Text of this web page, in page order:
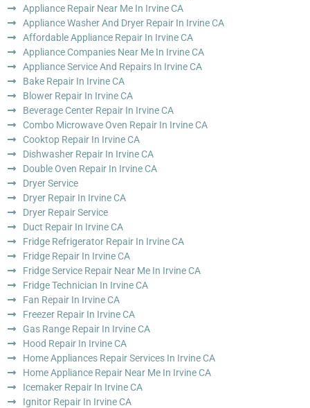
Appliance Repair Near Me In Irvine CA
Appliance Washer And Dryer Repair In Irvine CA
Affordable Appliance Repair In Irvine CA
Appliance Companies Near Me In Irvine CA
Appliance Service And Repairs In Irvine CA
Bake Repair In Irvine CA
Blower Repair In Irvine CA
Beverage Center Repair In Irvine CA
Combo Microwave Oven Repair In Irvine CA
Cooktop Repair In Irvine CA
Dishwasher Repair In Irvine CA
Double Oven Repair In Irvine CA
Dryer Service
Dryer Repair In Irvine CA
Dryer Repair Service
Duct Repair In Irvine CA
Fridge Refrigerator Repair In Irvine CA
Fridge Repair In Irvine CA
Fridge Service Repair Near Me In Irvine CA
Fridge Technician In Irvine CA
Fan Repair In Irvine CA
Freezer Repair In Irvine CA
Gas Range Repair In Irvine CA
Hood Repair In Irvine CA
Home Appliances Repair Services In Irvine CA
Home Appliance Repair Near Me In Irvine CA
Icemaker Repair In Irvine CA
Ignitor Repair In Irvine CA